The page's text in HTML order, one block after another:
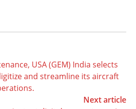
USA (GEM) India selects
and streamline its aircraft
Next article